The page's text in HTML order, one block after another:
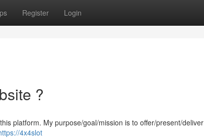
Register Login
?
platform. My purpose/goal/mission is to offer/present/deliver
4x4slot